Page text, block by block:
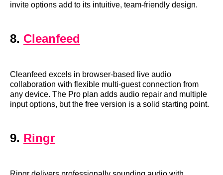
invite options add to its intuitive, team-friendly design.
8. Cleanfeed
Cleanfeed excels in browser-based live audio
collaboration with flexible multi-guest connection from
any device. The Pro plan adds audio repair and multiple
input options, but the free version is a solid starting point.
9. Ringr